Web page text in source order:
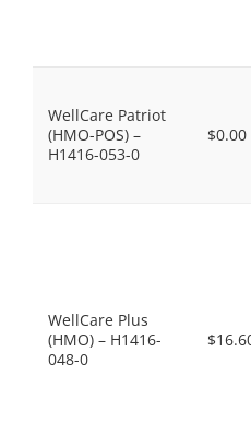
WellCare Patriot
(HMO-POS) –
H1416-053-0
$0.00
WellCare Plus
(HMO) – H1416-
048-0